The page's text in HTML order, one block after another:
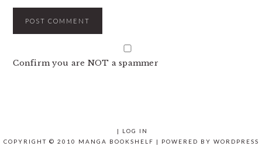
Confirm you are NOT a spammer
|
LOG IN
COPYRIGHT © 2010 MANGA BOOKSHELF | POWERED BY WORDPRESS